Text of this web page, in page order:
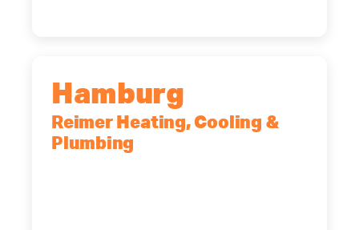
Hamburg
Reimer Heating, Cooling &
Plumbing